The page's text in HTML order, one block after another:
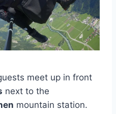
meet up in front
next to the
mountain station.